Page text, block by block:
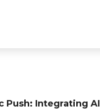
Push: Integrating AI